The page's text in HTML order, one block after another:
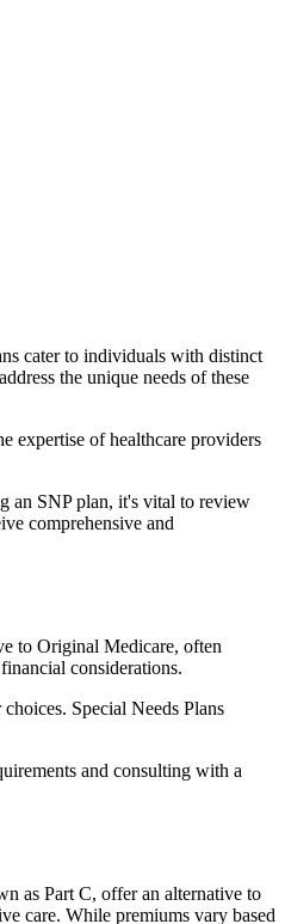
cater to individuals with distinct
the unique needs of these
expertise of healthcare providers
an SNP plan, it's vital to review
comprehensive and
to Original Medicare, often
considerations.
Special Needs Plans
and consulting with a
as Part C, offer an alternative to
care. While premiums vary based